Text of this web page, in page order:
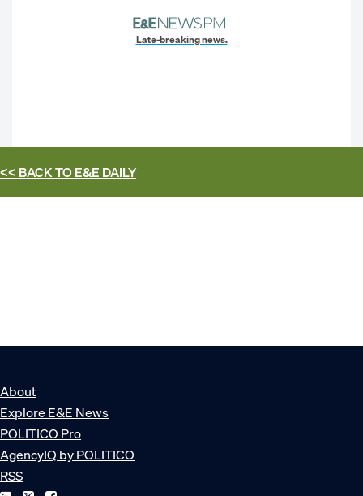
Late-breaking news.
<< BACK TOE&E DAILY
About
Explore E&E News
POLITICO Pro
AgencyIQ by POLITICO
RSS